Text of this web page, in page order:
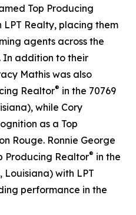
Top Producing
Realty, placing them
agents across the
In addition to their
Mathis was also
Realtor® in the 70769
while Cory
as a Top
Rouge. Ronnie George
Producing Realtor® in the
Louisiana) with LPT
performance in the